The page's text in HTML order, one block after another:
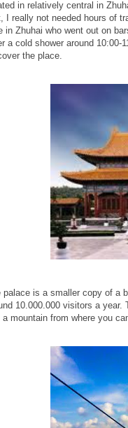
in relatively central in
I really not needed hours of
in Zhuhai who went out on
a cold shower around
the place.
palace is a smaller copy of a
10.000.000 visitors a year.
a mountain from where you